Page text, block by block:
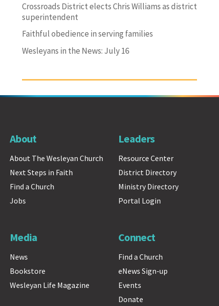
Crossroads District elects Chris Williams as district
superintendent
Faithful obedience in serving families
Wesleyans in the News: July 16
About
About The Wesleyan Church
Next Steps in Faith
Find a Church
Jobs
Leaders
Resource Center
District Directory
Ministry Directory
Portal Login
Media
News
Bookstore
Wesleyan Life Magazine
Connect
Find a Church
eNews Sign-up
Events
Donate